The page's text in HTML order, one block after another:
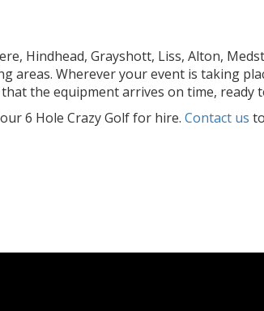
Hindhead, Grayshott, Liss, Alton,
areas. Wherever your event is taking
the equipment arrives on time, ready
6 Hole Crazy Golf for hire. Contact us